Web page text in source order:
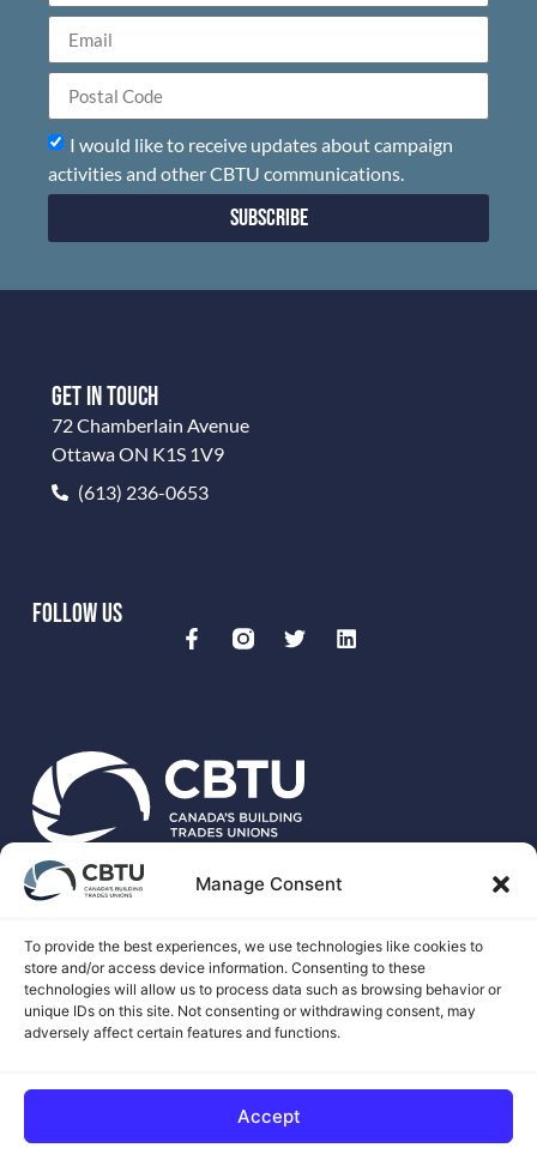
Manage Consent
To provide the best experiences, we use technologies like cookies to
store and/or access device information. Consenting to these
technologies will allow us to process data such as browsing behavior or
unique IDs on this site. Not consenting or withdrawing consent, may
adversely affect certain features and functions.
Accept
I would like to receive updates about campaign
activities and other CBTU communications.
Subscribe
CBTU is the national voice for more than 500,00 unionized
GET IN TOUCH
72 Chamberlain Avenue
Ottawa ON K1S 1V9
(613) 236-0653
FOLLOW US